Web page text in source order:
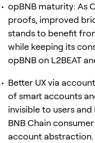
opBNB maturity: As
proofs, improved
stands to benefit
while keeping its
opBNB on L2BEAT
Better UX via
of smart accounts
invisible to users
BNB Chain
account abstraction.